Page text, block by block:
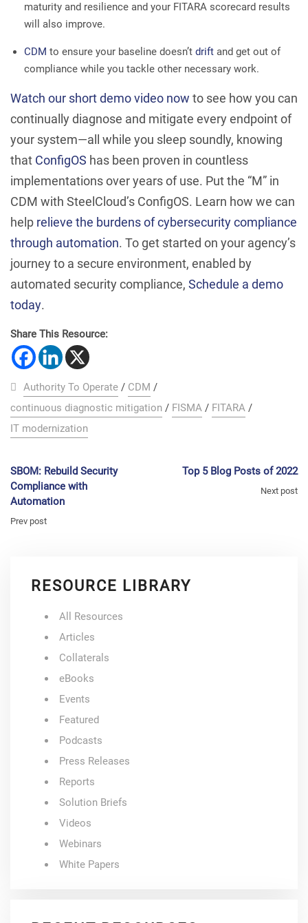
maturity and resilience and your FITARA scorecard results
will also improve.
CDM to ensure your baseline doesn’t drift and get out of
compliance while you tackle other necessary work.
Watch our short demo video now to see how you can
continually diagnose and mitigate every endpoint of
your system—all while you sleep soundly, knowing
that ConfigOS has been proven in countless
implementations over years of use. Put the “M” in
CDM with SteelCloud’s ConfigOS. Learn how we can
help relieve the burdens of cybersecurity compliance
through automation. To get started on your agency’s
journey to a secure environment, enabled by
automated security compliance, Schedule a demo
today.
Share This Resource:
Authority To Operate / CDM /
continuous diagnostic mitigation / FISMA / FITARA /
IT modernization
SBOM: Rebuild Security
Compliance with
Automation
Prev post
Top 5 Blog Posts of 2022
Next post
RESOURCE LIBRARY
All Resources
Articles
Collaterals
eBooks
Events
Featured
Podcasts
Press Releases
Reports
Solution Briefs
Videos
Webinars
White Papers